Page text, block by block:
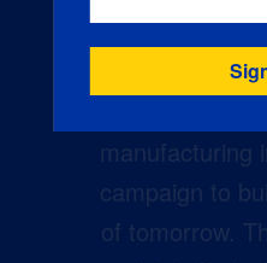
manufacturing
campaign to
of tomorrow.